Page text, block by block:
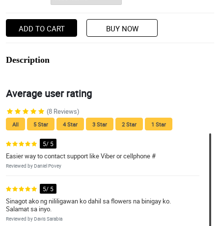
ADD TO CART BUY NOW
Description
Average user rating
(8 Reviews)
All 5 Star 4 Star 3 Star 2 Star 1 Star
5/ 5
Easier way to contact support like Viber or cellphone #
Reviewed by Daniel Povey
5/ 5
Sinagot ako ng nililigawan ko dahil sa flowers na binigay ko.
Salamat sa inyo.
Reviewed by Davis Sarabia